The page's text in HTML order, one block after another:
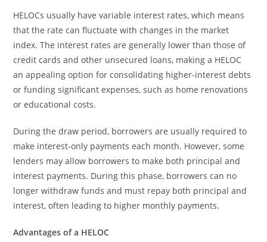
HELOCs usually have variable interest rates, which means
that the rate can fluctuate with changes in the market
index. The interest rates are generally lower than those of
credit cards and other unsecured loans, making a HELOC
an appealing option for consolidating higher-interest debts
or funding significant expenses, such as home renovations
or educational costs.
During the draw period, borrowers are usually required to
make interest-only payments each month. However, some
lenders may allow borrowers to make both principal and
interest payments. During this phase, borrowers can no
longer withdraw funds and must repay both principal and
interest, often leading to higher monthly payments.
Advantages of a HELOC